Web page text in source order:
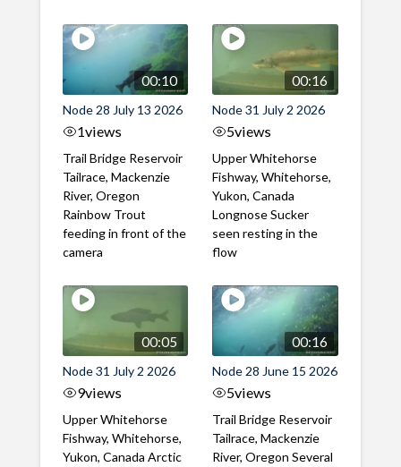
00:10
Node 28 July 13 2026
1views
Trail Bridge Reservoir
Tailrace, Mackenzie
River, Oregon
Rainbow Trout
feeding in front of the
camera
00:16
Node 31 July 2 2026
5views
Upper Whitehorse
Fishway, Whitehorse,
Yukon, Canada
Longnose Sucker
seen resting in the
flow
00:05
Node 31 July 2 2026
9views
Upper Whitehorse
Fishway, Whitehorse,
Yukon, Canada Arctic
00:16
Node 28 June 15 2026
5views
Trail Bridge Reservoir
Tailrace, Mackenzie
River, Oregon Several